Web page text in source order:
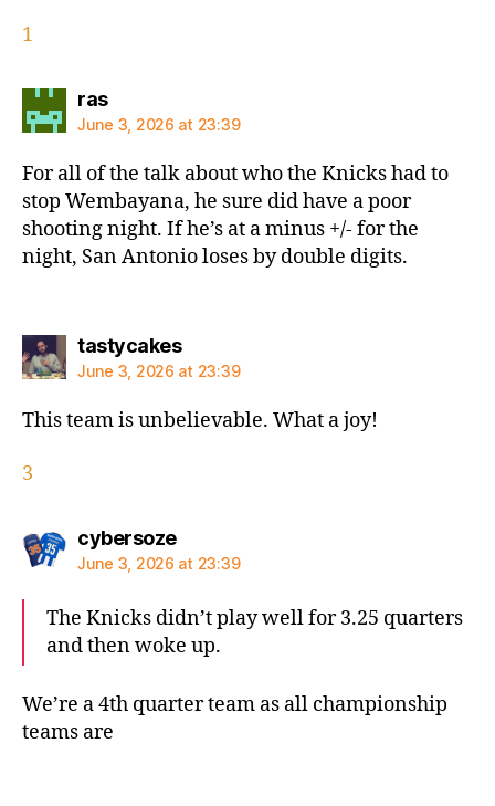
1
rassays:
June 3, 2026 at 23:39
For all of the talk about who the Knicks had to
stop Wembayana, he sure did have a poor
shooting night. If he’s at a minus +/- for the
night, San Antonio loses by double digits.
tastycakessays:
June 3, 2026 at 23:39
This team is unbelievable. What a joy!
3
cybersozesays:
June 3, 2026 at 23:39
The Knicks didn’t play well for 3.25 quarters
and then woke up.
We’re a 4th quarter team as all championship
teams are